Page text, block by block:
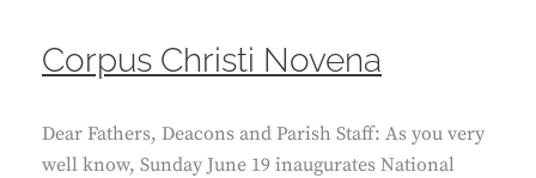
Corpus Christi Novena
Dear Fathers, Deacons and Parish Staff: As you very
well know, Sunday June 19 inaugurates National